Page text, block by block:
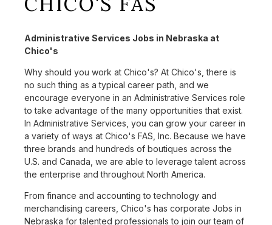
Administrative Services Jobs in Nebraska at
Chico's
Why should you work at Chico's? At Chico's, there is
no such thing as a typical career path, and we
encourage everyone in an Administrative Services role
to take advantage of the many opportunities that exist.
In Administrative Services, you can grow your career in
a variety of ways at Chico's FAS, Inc. Because we have
three brands and hundreds of boutiques across the
U.S. and Canada, we are able to leverage talent across
the enterprise and throughout North America.
From finance and accounting to technology and
merchandising careers, Chico's has corporate Jobs in
Nebraska for talented professionals to join our team of